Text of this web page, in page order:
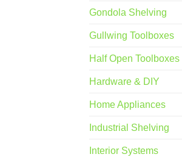
Gondola Shelving
Gullwing Toolboxes
Half Open Toolboxes
Hardware & DIY
Home Appliances
Industrial Shelving
Interior Systems